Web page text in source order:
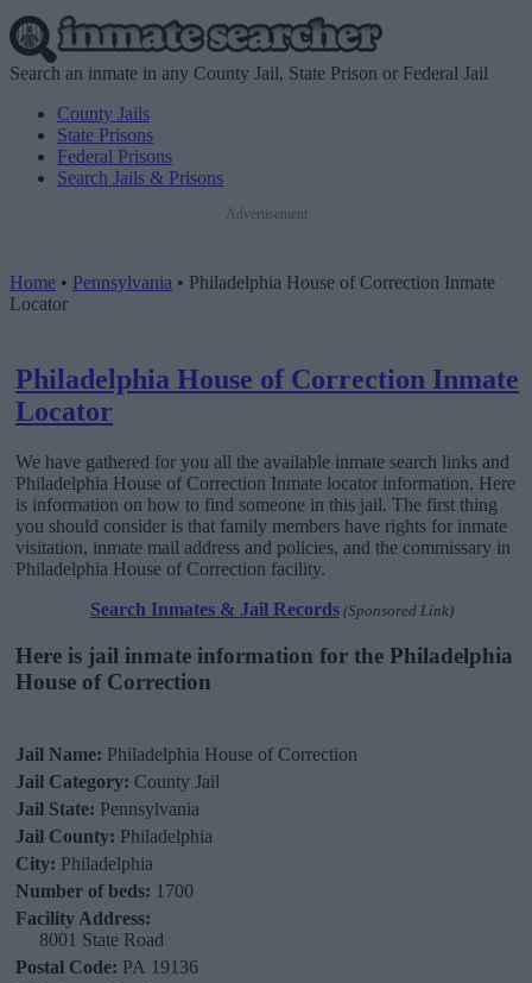
Search an inmate in any County Jail, State Prison or Federal Jail
County Jails
State Prisons
Federal Prisons
Search Jails & Prisons
Advertisement
Home • Pennsylvania • Philadelphia House of Correction Inmate
Locator
Philadelphia House of Correction Inmate
Locator
We have gathered for you all the available inmate search links and
Philadelphia House of Correction Inmate locator information. Here
is information on how to find someone in this jail. The first thing
you should consider is that family members have rights for inmate
visitation, inmate mail address and policies, and the commissary in
Philadelphia House of Correction facility.
Search Inmates & Jail Records (Sponsored Link)
Here is jail inmate information for the Philadelphia
House of Correction
Jail Name: Philadelphia House of Correction
Jail Category: County Jail
Jail State: Pennsylvania
Jail County: Philadelphia
City: Philadelphia
Number of beds: 1700
Facility Address:
8001 State Road
Postal Code: PA 19136